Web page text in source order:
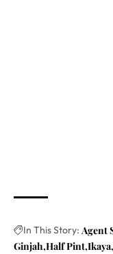
In This Story: Agent
Ginjah Half Pint Ikaya